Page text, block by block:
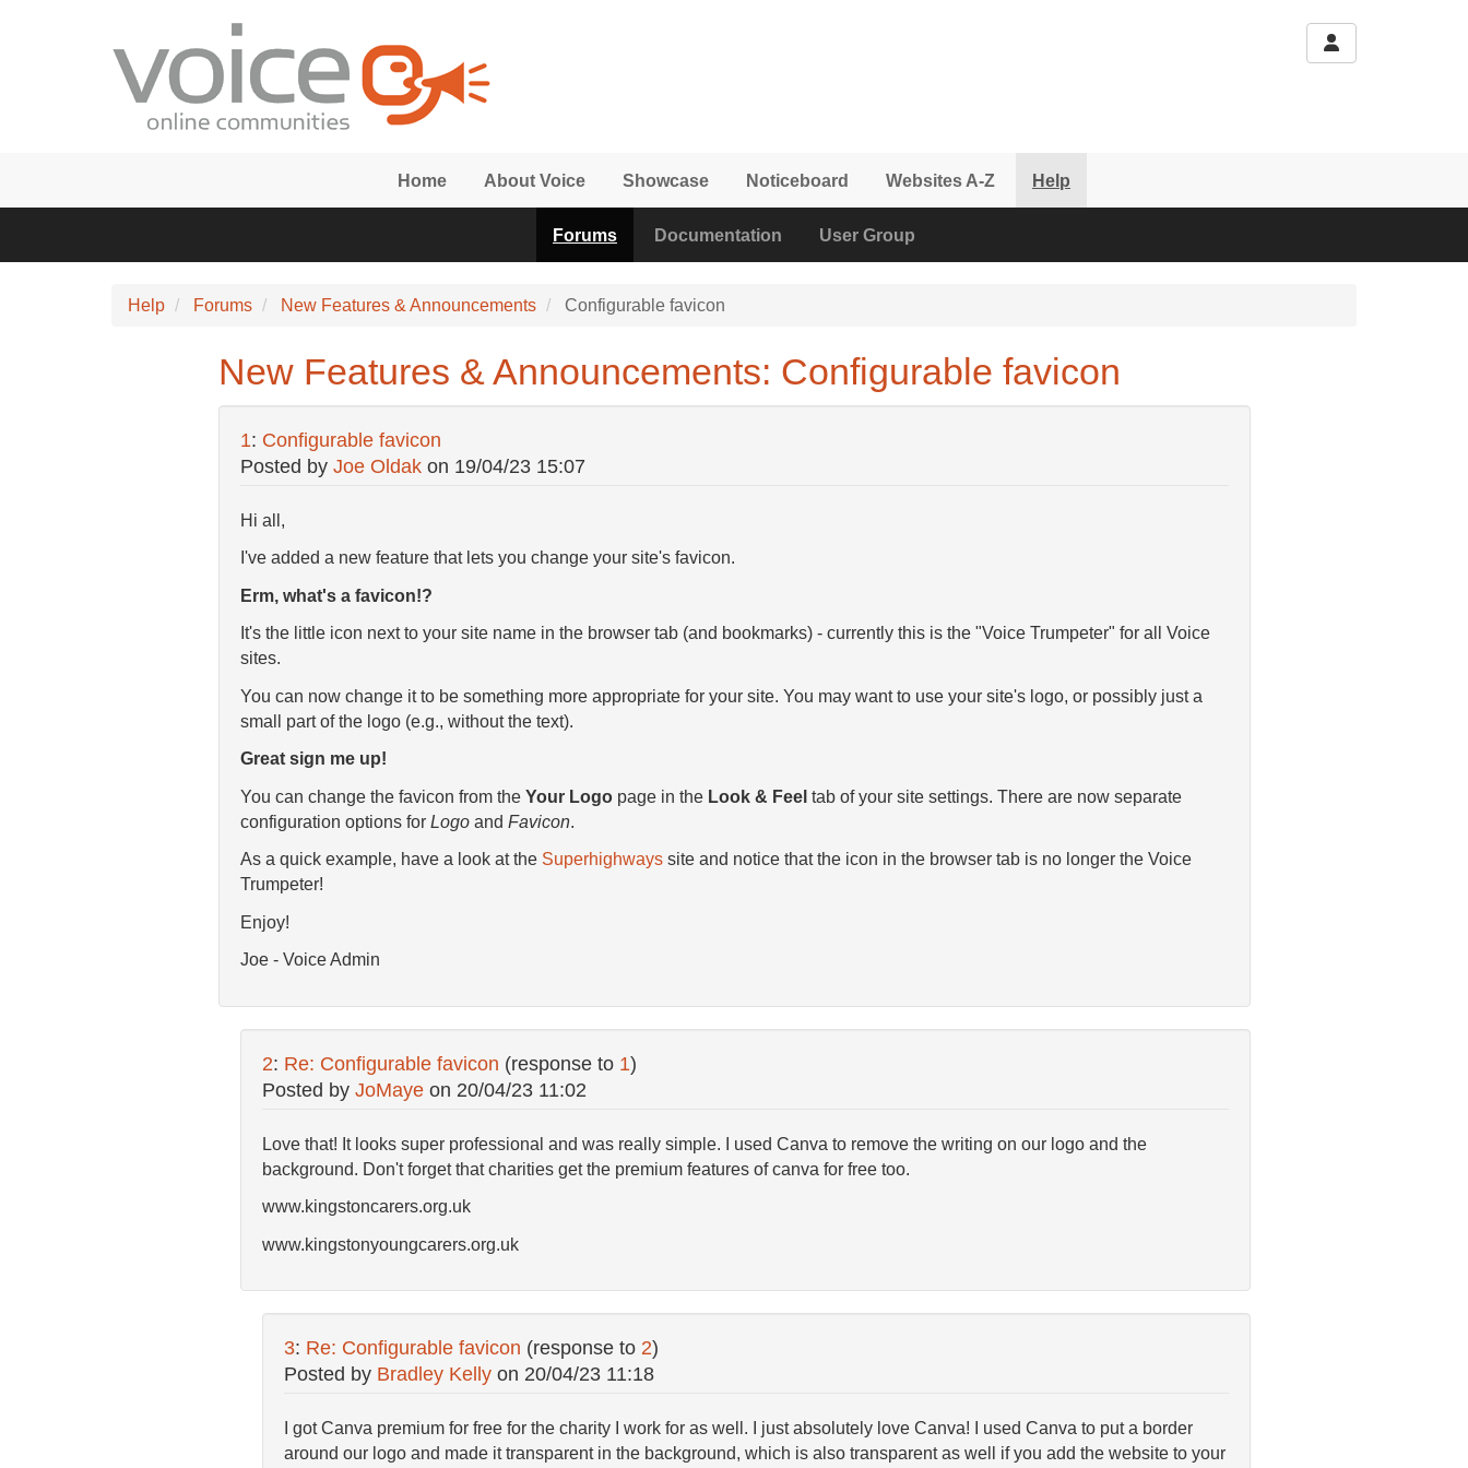
Home About Voice Showcase Noticeboard Websites A-Z Help
Forums Documentation User Group
Help Forums New Features & Announcements Configurable favicon
New Features & Announcements: Configurable favicon
1: Configurable favicon
Posted by Joe Oldakon 19/04/23 15:07
Hi all,
I've added a new feature that lets you change your site's favicon.
Erm, what's a favicon!?
It's the little icon next to your site name in the browser tab (and bookmarks) - currently this is the "Voice Trumpeter" for all Voice
sites.
You can now change it to be something more appropriate for your site. You may want to use your site's logo, or possibly just a
small part of the logo (e.g., without the text).
Great sign me up!
You can change the favicon from the Your Logopage in the Look & Feel tab of your site settings. There are now separate
configuration options for Logoand Favicon.
As a quick example, have a look at the Superhighwayssite and notice that the icon in the browser tab is no longer the Voice
Trumpeter!
Enjoy!
Joe - Voice Admin
2: Re: Configurable favicon (response to 1)
Posted by JoMayeon 20/04/23 11:02
Love that! It looks super professional and was really simple. I used Canva to remove the writing on our logo and the
background. Don't forget that charities get the premium features of canva for free too.
www.kingstoncarers.org.uk
www.kingstonyoungcarers.org.uk
3: Re: Configurable favicon (response to 2)
Posted by Bradley Kellyon 20/04/23 11:18
I got Canva premium for free for the charity I work for as well. I just absolutely love Canva! I used Canva to put a border
around our logo and made it transparent in the background, which is also transparent as well if you add the website to your